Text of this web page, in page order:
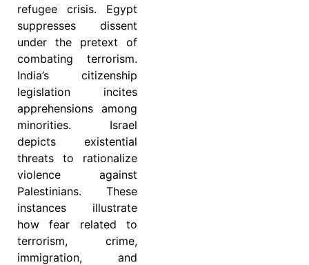
refugee crisis. Egypt
suppresses dissent
under the pretext of
combating terrorism.
India’s citizenship
legislation incites
apprehensions among
minorities. Israel
depicts existential
threats to rationalize
violence against
Palestinians. These
instances illustrate
how fear related to
terrorism, crime,
immigration, and